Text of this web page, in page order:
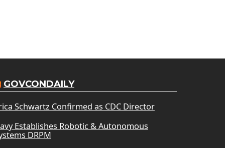
GOVCONDAILY
Schwartz Confirmed as CDC Director
Establishes Robotic & Autonomous
DRPM